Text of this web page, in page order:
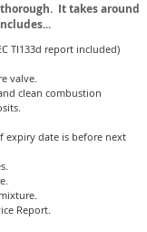
thorough. It takes around
TI133d report included)
valve.
clean combustion
expiry date is before next
Report.